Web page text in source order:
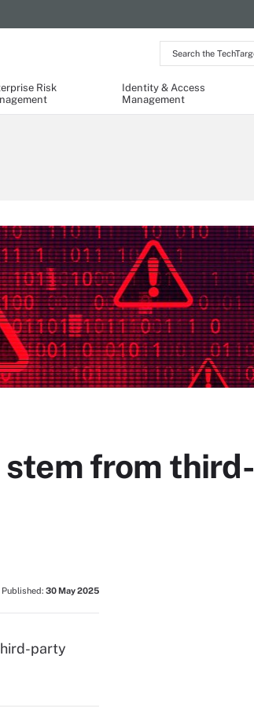
Search
the
Network
Risk
Identity & Access
Management
stem from third-
Published: 30 May 2025
party